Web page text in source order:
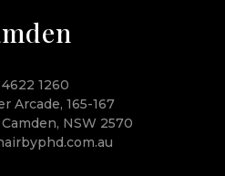
1260
Arcade, 165-167
NSW 2570